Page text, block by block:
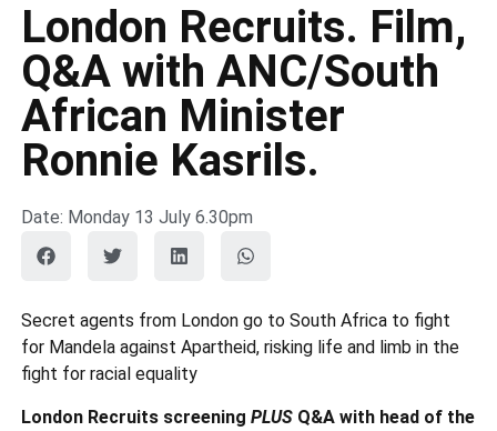
London Recruits. Film,
Q&A with ANC/South
African Minister
Ronnie Kasrils.
Date: Monday 13 July 6.30pm
Secret agents from London go to South Africa to fight
for Mandela against Apartheid, risking life and limb in the
fight for racial equality
London Recruits screening PLUS Q&A with head of the